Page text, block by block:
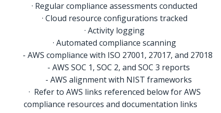
· Regular compliance assessments conducted
· Cloud resource configurations tracked
· Activity logging
· Automated compliance scanning
- AWS compliance with ISO 27001, 27017, and 27018
- AWS SOC 1, SOC 2, and SOC 3 reports
- AWS alignment with NIST frameworks
· Refer to AWS links referenced below for AWS
compliance resources and documentation links